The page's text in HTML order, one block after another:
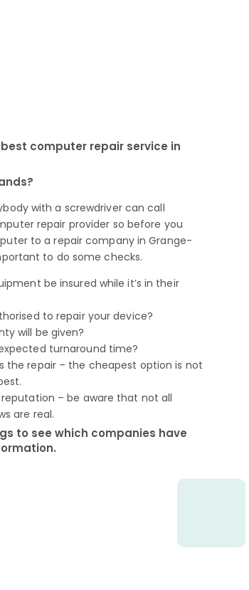
computer repair service in
with a screwdriver can call
repair provider so before you
to a repair company in Grange-
to do some checks.
be insured while it’s in their
to repair your device?
will be given?
turnaround time?
the repair – the cheapest option is not
– be aware that not all
are real.
to see which companies have